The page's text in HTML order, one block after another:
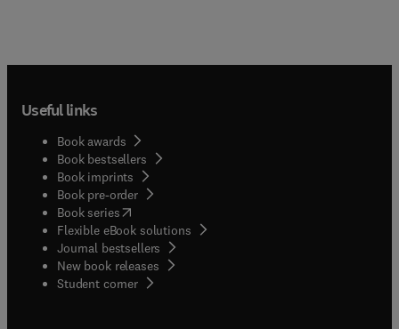
Useful links
Book awards
Book bestsellers
Book imprints
Book pre-order
Book series(opens in new tab/window
Flexible eBook solutions
Journal bestsellers
New book releases
Student corner( opens in new tab/window